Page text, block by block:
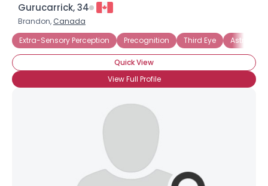
Gurucarrick, 34
Brandon, Canada
Extra-Sensory Perception
Precognition Third Eye Astral
Quick View
View Full Profile